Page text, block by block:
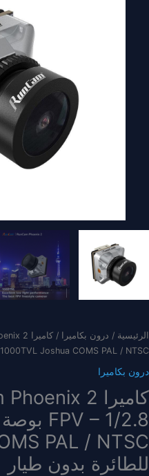
الرئيسية / درون بكاميرا
1000TVL Joshua COMS PAL / NTSC قابلة للتحويل للطائرة بدون طيار
درون بكاميرا
للطائرة بدون طيار